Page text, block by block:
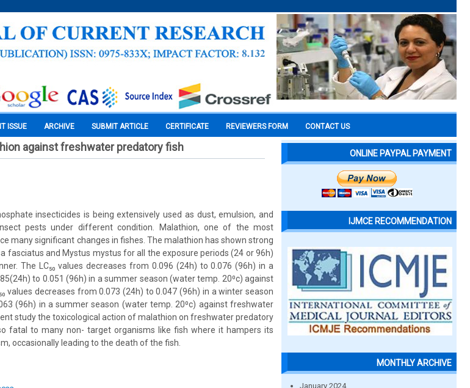
ISSUE ARCHIVE SUBMIT ARTICLE CERTIFICATE REVIEWERS FORM CONTACT US
against freshwater predatory fish
insecticides is being extensively used as dust, emulsion, and
pests under different condition. Malathion, one of the most
many significant changes in fishes. The malathion has shown strong
fasciatus and Mystus mystus for all the exposure periods (24 or 96h)
The LC₅₀ values decreases from 0.096 (24h) to 0.076 (96h) in a
to 0.051 (96h) in a summer season (water temp. 20⁰c) against
values decreases from 0.073 (24h) to 0.047 (96h) in a winter season
(96h) in a summer season (water temp. 20⁰c) against freshwater
study the toxicological action of malathion on freshwater predatory
fatal to many non- target organisms like fish where it hampers its
occasionally leading to the death of the fish.
ONLINE PAYPAL PAYMENT
IJMCE RECOMMENDATION
MONTHLY ARCHIVE
January 2024